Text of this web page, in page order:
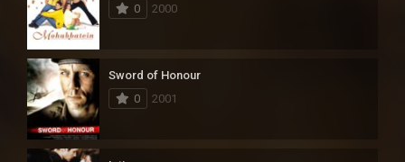
0
2000
Sword of Honour
0
2001